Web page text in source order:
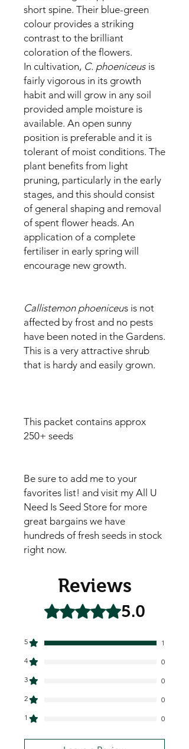
short spine. Their blue-green
colour provides a striking
contrast to the brilliant
coloration of the flowers.
In cultivation, C. phoeniceus is
fairly vigorous in its growth
habit and will grow in any soil
provided ample moisture is
available. An open sunny
position is preferable and it is
tolerant of moist conditions. The
plant benefits from light
pruning, particularly in the early
stages, and this should consist
of general shaping and removal
of spent flower heads. An
application of a complete
fertiliser in early spring will
encourage new growth.
Callistemon phoeniceus is not
affected by frost and no pests
have been noted in the Gardens.
This is a very attractive shrub
that is hardy and easily grown.
This packet contains approx
250+ seeds
Be sure to add me to your
favorites list! and visit my All U
Need Is Seed Store for more
great bargains we have
hundreds of fresh seeds in stock
right now.
Reviews
Rated 5 out of 5 stars.5.0
5
1
4
0
3
0
2
0
1
0